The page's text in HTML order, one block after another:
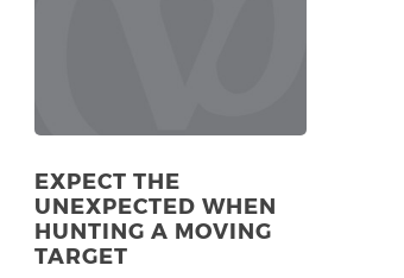
EXPECT THE
UNEXPECTED WHEN
HUNTING A MOVING
TARGET